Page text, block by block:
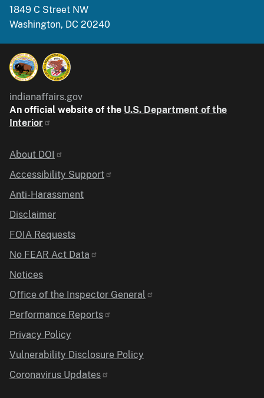
1849 C Street NW
Washington, DC 20240
indianaffairs.gov
An official website of the U.S. Department of the
Interior
Identifier
About DOI
Accessibility Support
Anti-Harassment
Disclaimer
FOIA Requests
No FEAR Act Data
Notices
Office of the Inspector General
Performance Reports
Privacy Policy
Vulnerability Disclosure Policy
Coronavirus Updates